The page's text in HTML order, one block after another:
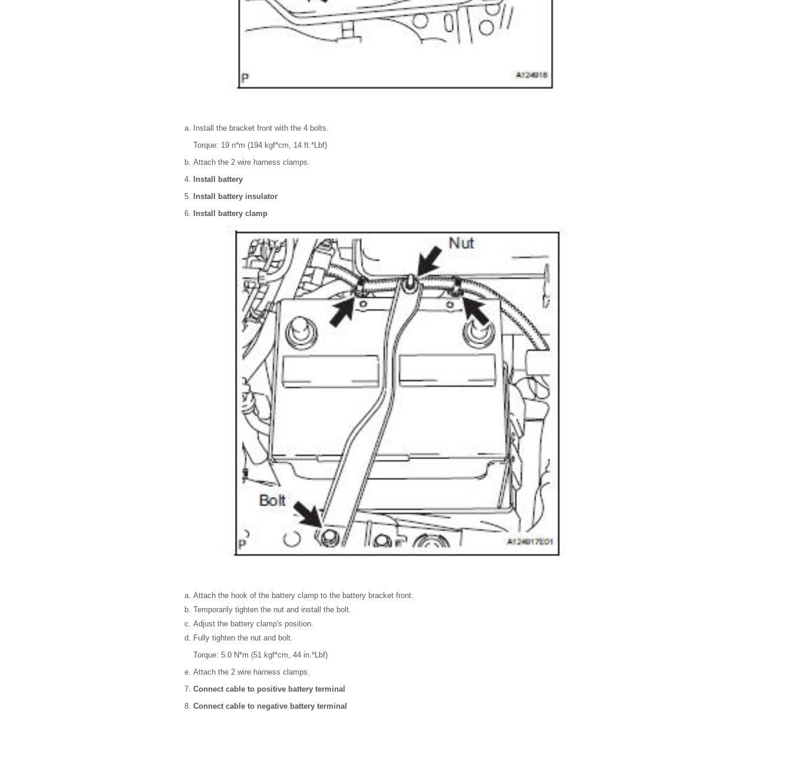
Install the bracket front with the 4 bolts.
Torque: 19 n*m (194 kgf*cm, 14 ft.*Lbf)
Attach the 2 wire harness clamps.
Install battery
Install battery insulator
Install battery clamp
Attach the hook of the battery clamp to the battery bracket front.
Temporarily tighten the nut and install the bolt.
Adjust the battery clamp's position.
Fully tighten the nut and bolt.
Torque: 5.0 N*m (51 kgf*cm, 44 in.*Lbf)
Attach the 2 wire harness clamps.
Connect cable to positive battery terminal
Connect cable to negative battery terminal